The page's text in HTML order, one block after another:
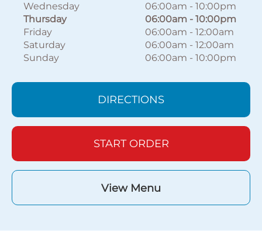
Wednesday
06:00am - 10:00pm
Thursday
06:00am - 10:00pm
Friday
06:00am - 12:00am
Saturday
06:00am - 12:00am
Sunday
06:00am - 10:00pm
DIRECTIONS
START ORDER
View Menu